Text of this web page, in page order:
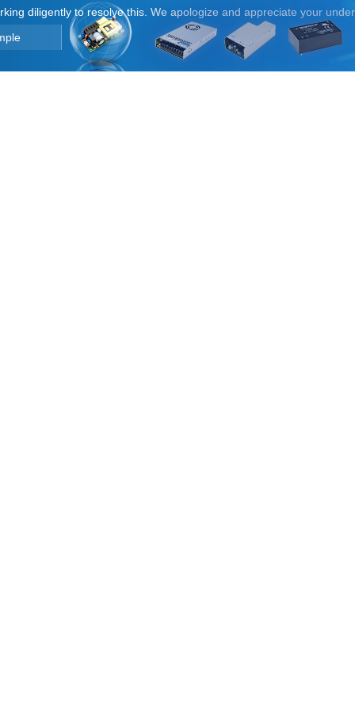
diligently to resolve this. We apologize and appreciate your